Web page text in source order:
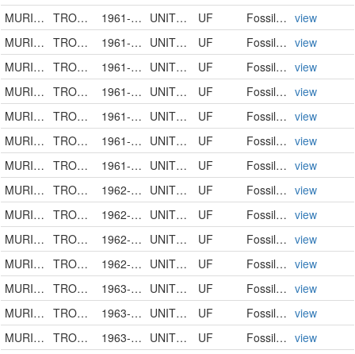
MURICIDAE
TROSSULASALPINX TROSSULUS 1961-00-00 UNITED STATES UF FossilSpecimen view
MURICIDAE
TROSSULASALPINX SUBSIDUS 1961-00-00 UNITED STATES UF FossilSpecimen view
MURICIDAE
TROSSULASALPINX 1961-00-00 UNITED STATES UF FossilSpecimen view
MURICIDAE
TROSSULASALPINX 1961-00-00 UNITED STATES UF FossilSpecimen view
MURICIDAE
TROSSULASALPINX HERTWECKI 1961-00-00 UNITED STATES UF FossilSpecimen view
MURICIDAE
TROSSULASALPINX SCHMIDTI 1961-00-00 UNITED STATES UF FossilSpecimen view
MURICIDAE
TROSSULASALPINX SUBSIDUS 1961-00-00 UNITED STATES UF FossilSpecimen view
MURICIDAE
TROSSULASALPINX SUBSIDUS 1962-00-00 UNITED STATES UF FossilSpecimen view
MURICIDAE
TROSSULASALPINX SUBSIDUS 1962-00-00 UNITED STATES UF FossilSpecimen view
MURICIDAE
TROSSULASALPINX 1962-00-00 UNITED STATES UF FossilSpecimen view
MURICIDAE
TROSSULASALPINX TROSSULUS 1962-00-00 UNITED STATES UF FossilSpecimen view
MURICIDAE
TROSSULASALPINX SUBSIDUS 1963-00-00 UNITED STATES UF FossilSpecimen view
MURICIDAE
TROSSULASALPINX TROSSULUS 1963-00-00 UNITED STATES UF FossilSpecimen view
MURICIDAE
TROSSULASALPINX SUBSIDUS 1963-00-00 UNITED STATES UF FossilSpecimen view